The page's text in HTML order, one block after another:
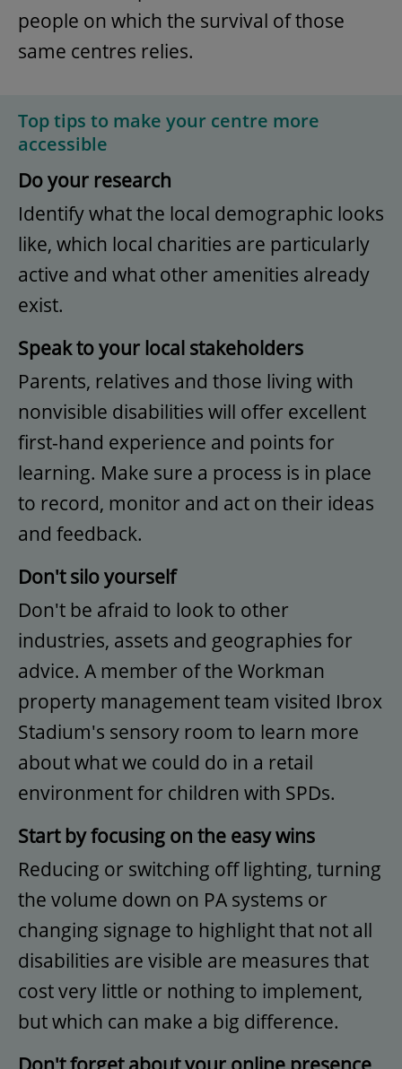
people on which the survival of those
same centres relies.
Top tips to make your centre more
accessible
Do your research
Identify what the local demographic looks
like, which local charities are particularly
active and what other amenities already
exist.
Speak to your local stakeholders
Parents, relatives and those living with
nonvisible disabilities will offer excellent
first-hand experience and points for
learning. Make sure a process is in place
to record, monitor and act on their ideas
and feedback.
Don't silo yourself
Don't be afraid to look to other
industries, assets and geographies for
advice. A member of the Workman
property management team visited Ibrox
Stadium's sensory room to learn more
about what we could do in a retail
environment for children with SPDs.
Start by focusing on the easy wins
Reducing or switching off lighting, turning
the volume down on PA systems or
changing signage to highlight that not all
disabilities are visible are measures that
cost very little or nothing to implement,
but which can make a big difference.